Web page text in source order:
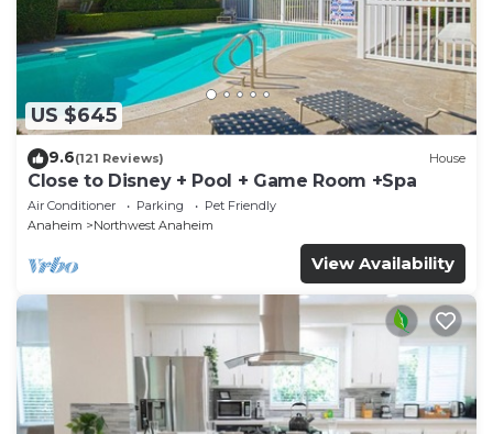
US $645
9.6(121 Reviews) House
Close to Disney + Pool + Game Room +Spa
Air Conditioner Parking
Pet Friendly
Anaheim
Northwest Anaheim
View Availability